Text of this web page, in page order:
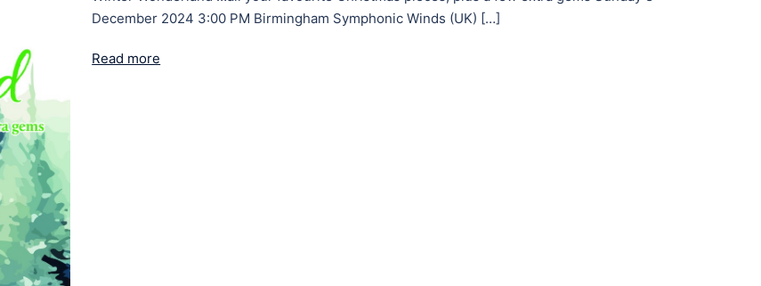
December 2024 3:00 PM Birmingham Symphonic Winds (UK) […]
Read more